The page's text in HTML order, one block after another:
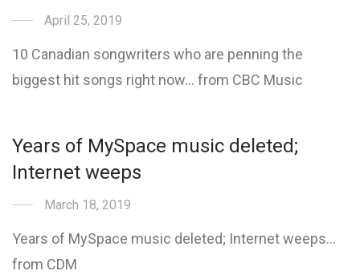
April 25, 2019
10 Canadian songwriters who are penning the
biggest hit songs right now… from CBC Music
Years of MySpace music deleted;
Internet weeps
March 18, 2019
Years of MySpace music deleted; Internet weeps…
from CDM